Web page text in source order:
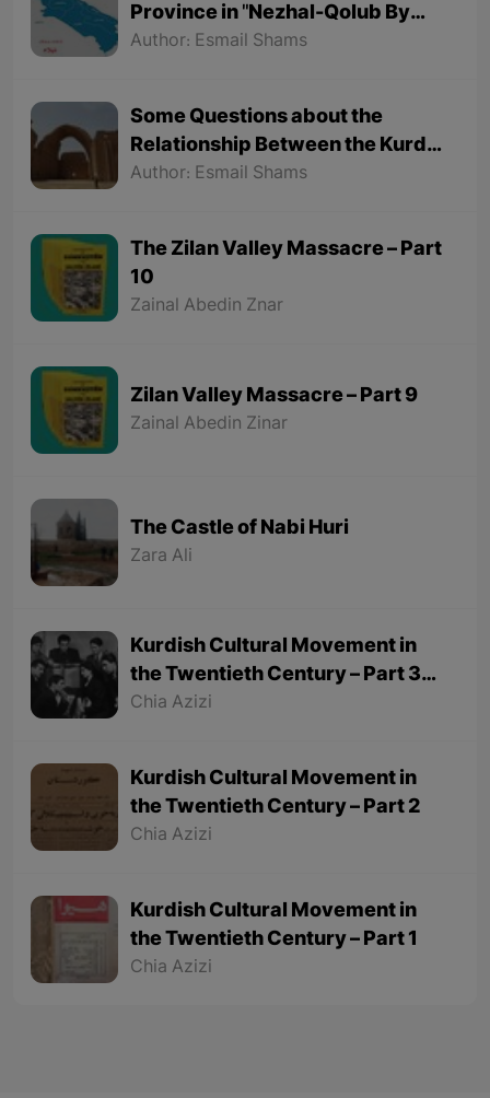
Province in "Nezhal-Qolub By
Hamdallah Mustofi"
Author: Esmail Shams
Some Questions about the
Relationship Between the Kurds
and the Sassanids
Author: Esmail Shams
The Zilan Valley Massacre – Part
10
Zainal Abedin Znar
Zilan Valley Massacre – Part 9
Zainal Abedin Zinar
The Castle of Nabi Huri
Zara Ali
Kurdish Cultural Movement in
the Twentieth Century – Part 3
(Final part)
Chia Azizi
Kurdish Cultural Movement in
the Twentieth Century – Part 2
Chia Azizi
Kurdish Cultural Movement in
the Twentieth Century – Part 1
Chia Azizi